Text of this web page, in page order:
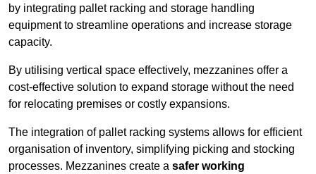
by integrating pallet racking and storage handling
equipment to streamline operations and increase storage
capacity.
By utilising vertical space effectively, mezzanines offer a
cost-effective solution to expand storage without the need
for relocating premises or costly expansions.
The integration of pallet racking systems allows for efficient
organisation of inventory, simplifying picking and stocking
processes. Mezzanines create a safer working